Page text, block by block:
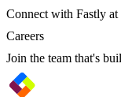
Connect with Fastly at
Careers
Join the team that's